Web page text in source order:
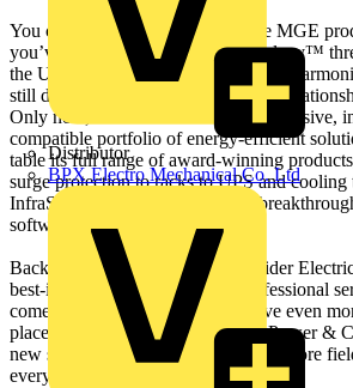
Distributor
BPX Electro Mechanical Co. Ltd
You can still count on us for all the MGE
you’ve come to trust—MGE™ Galaxy™
the Upsilon STS™, the SineWave™
still depend on the same people and
Only now, we offer a more comprehensive,
compatible portfolio of energy-efficient
table its full range of award-winning
surge protection to racks to UPS and
InfraStruXure® architecture and
software.
Backing the entire APC by Schneider
best-in-class maintenance and professional
come to rely on. Only now we have even
places. Schneider Electric Critical Power &
new services arm is called, now has more
every part of the globe.